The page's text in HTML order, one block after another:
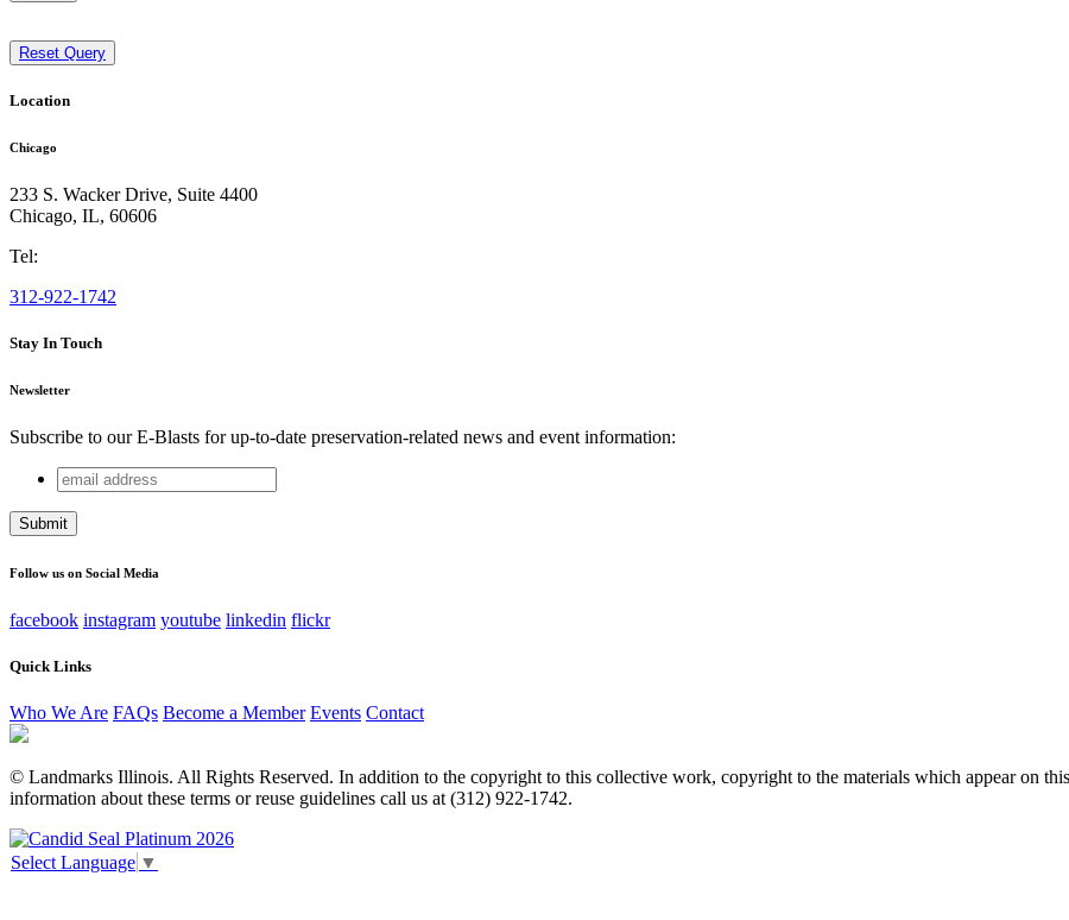
Reset Query
Location
Chicago
233 S. Wacker Drive, Suite 4400
Chicago, IL, 60606
Tel:
312-922-1742
Stay In Touch
Newsletter
Subscribe to our E-Blasts for up-to-date preservation-related news and event information:
Name
This field is for validation purposes and should be left unchanged.
email
address
Follow us on Social Media
facebook instagram youtube linkedin flickr
Quick Links
Who We Are FAQs Become a Member Events Contact
© Landmarks Illinois. All Rights Reserved. In addition to the copyright to this collective work, copyright to the materials which appear on
information about these terms or reuse guidelines call us at (312) 922-1742.
Select Language ▼